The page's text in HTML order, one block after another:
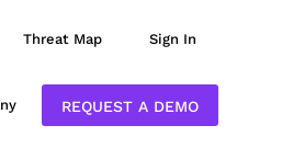
Threat Map Sign In
REQUEST A DEMO